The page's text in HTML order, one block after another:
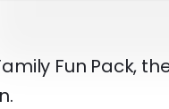
Fun Pack,